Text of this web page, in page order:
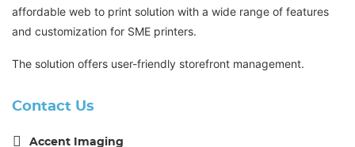
affordable web to print solution with a wide range of features
and customization for SME printers.
The solution offers user-friendly storefront management.
Contact Us
Accent Imaging